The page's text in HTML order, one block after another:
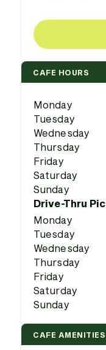
CAFE HOURS
Monday
Tuesday
Wednesday
Thursday
Friday
Saturday
Sunday
Drive-Thru
Monday
Tuesday
Wednesday
Thursday
Friday
Saturday
Sunday
CAFE AMENITIES